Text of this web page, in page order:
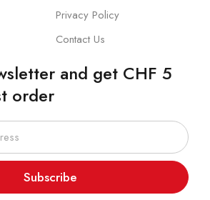
Privacy Policy
Contact Us
and get CHF 5
order
Subscribe